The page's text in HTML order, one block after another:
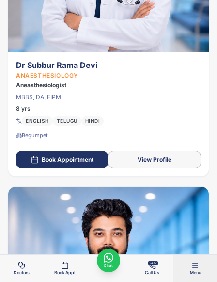
Dr Subbur Rama Devi
ANAESTHESIOLOGY
Aneasthesiologist
MBBS, DA, FIPM
8 yrs
ENGLISH TELUGU HINDI
Begumpet
Book Appointment View Profile
Doctors Book Appt
Chat
24/7
Call Us Menu